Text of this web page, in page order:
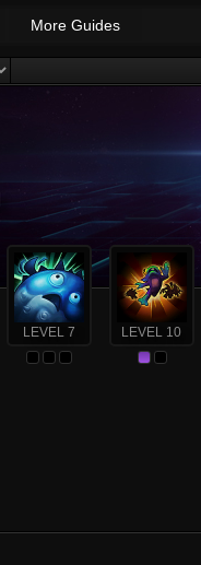
More Guides
LEVEL 7 LEVEL 10